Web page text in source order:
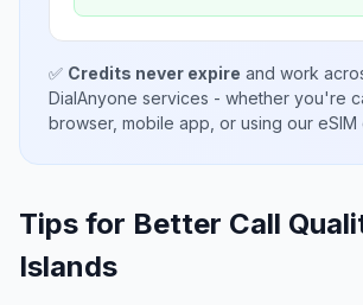
✅ Credits never expire and work
DialAnyone services - whether you're
browser, mobile app, or using our eSIM
Tips for Better Call
Islands